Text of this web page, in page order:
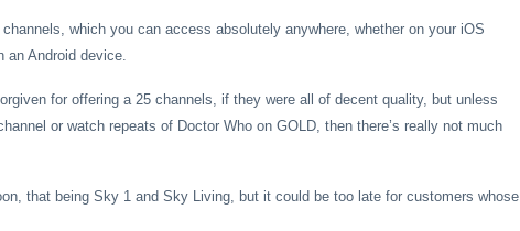
which you can access absolutely anywhere, whether on your iOS
an Android device.
for offering a 25 channels, if they were all of decent quality, but unless
or watch repeats of Doctor Who on GOLD, then there’s really not much
that being Sky 1 and Sky Living, but it could be too late for customers whose